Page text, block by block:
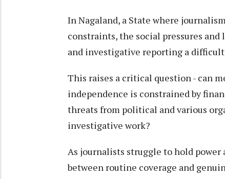
In Nagaland, a State where
constraints, the social pressures
and investigative reporting a
This raises a critical question - can
independence is constrained by
threats from political and various
investigative work?
As journalists struggle to hold
between routine coverage and